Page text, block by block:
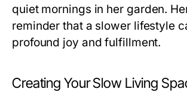
quiet mornings in her garden.
reminder that a slower lifestyle
profound joy and fulfillment.
Creating Your Slow Living